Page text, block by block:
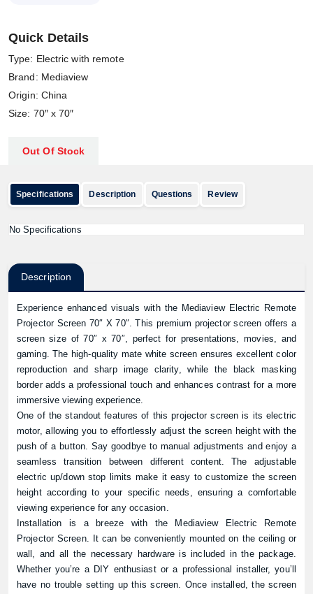
Quick Details
Type: Electric with remote
Brand: Mediaview
Origin: China
Size: 70″ x 70″
Out Of Stock
Specifications Description Questions Review
No Specifications
Description
Experience enhanced visuals with the Mediaview Electric Remote
Projector Screen 70″ X 70″. This premium projector screen offers a
screen size of 70″ x 70″, perfect for presentations, movies, and
gaming. The high-quality mate white screen ensures excellent color
reproduction and sharp image clarity, while the black masking
border adds a professional touch and enhances contrast for a more
immersive viewing experience.
One of the standout features of this projector screen is its electric
motor, allowing you to effortlessly adjust the screen height with the
push of a button. Say goodbye to manual adjustments and enjoy a
seamless transition between different content. The adjustable
electric up/down stop limits make it easy to customize the screen
height according to your specific needs, ensuring a comfortable
viewing experience for any occasion.
Installation is a breeze with the Mediaview Electric Remote
Projector Screen. It can be conveniently mounted on the ceiling or
wall, and all the necessary hardware is included in the package.
Whether you’re a DIY enthusiast or a professional installer, you’ll
have no trouble setting up this screen. Once installed, the screen